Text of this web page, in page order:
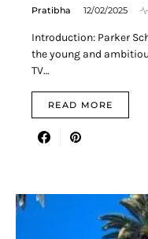
Pratibha 12/02/2025
Introduction: Parker
the young and
TV…
READ MORE